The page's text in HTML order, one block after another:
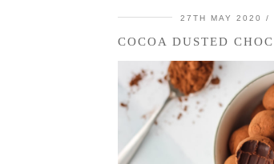
27TH MAY 2020